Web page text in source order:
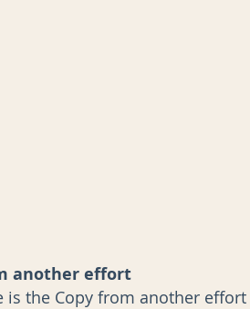
another effort
is the Copy from another